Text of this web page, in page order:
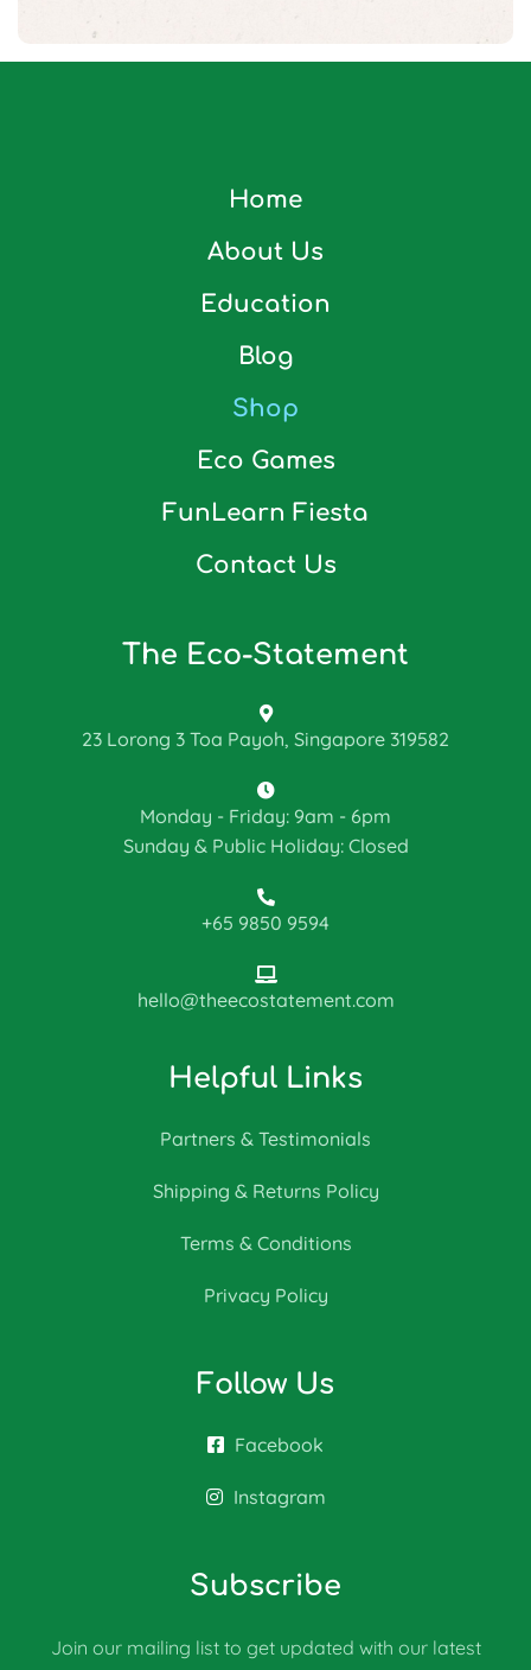
Home
About Us
Education
Blog
Shop
Eco Games
FunLearn Fiesta
Contact Us
The Eco-Statement
23 Lorong 3 Toa Payoh, Singapore 319582
Monday - Friday: 9am - 6pm
Sunday & Public Holiday: Closed
+65 9850 9594
hello@theecostatement.com
Helpful Links
Partners & Testimonials
Shipping & Returns Policy
Terms & Conditions
Privacy Policy
Follow Us
Facebook
Instagram
Subscribe
Join our mailing list to get updated with our latest